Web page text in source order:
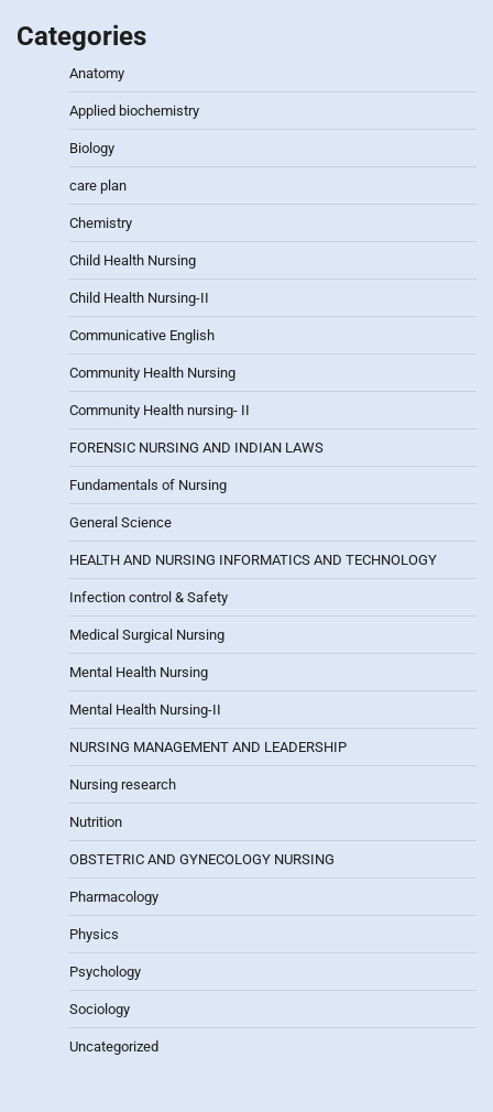
Categories
Anatomy
Applied biochemistry
Biology
care plan
Chemistry
Child Health Nursing
Child Health Nursing-II
Communicative English
Community Health Nursing
Community Health nursing- II
FORENSIC NURSING AND INDIAN LAWS
Fundamentals of Nursing
General Science
HEALTH AND NURSING INFORMATICS AND TECHNOLOGY
Infection control & Safety
Medical Surgical Nursing
Mental Health Nursing
Mental Health Nursing-II
NURSING MANAGEMENT AND LEADERSHIP
Nursing research
Nutrition
OBSTETRIC AND GYNECOLOGY NURSING
Pharmacology
Physics
Psychology
Sociology
Uncategorized